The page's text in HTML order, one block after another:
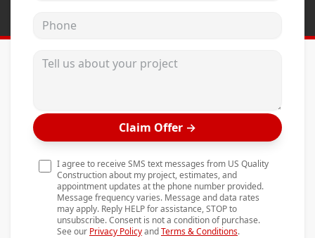
Wincore Windows
Projects
Testimonials
Contact
Phone
Tell us about your project
Claim Offer →
I agree to receive SMS text messages from US Quality
Construction about my project, estimates, and
appointment updates at the phone number provided.
Message frequency varies. Message and data rates
may apply. Reply HELP for assistance, STOP to
unsubscribe. Consent is not a condition of purchase.
See our Privacy PolicyandTerms & Conditions.